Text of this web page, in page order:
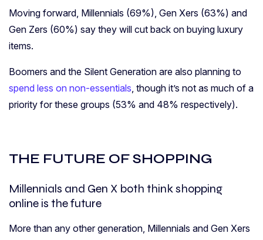
Moving forward, Millennials (69%), Gen Xers (63%) and
Gen Zers (60%) say they will cut back on buying luxury
items.
Boomers and the Silent Generation are also planning to
spend less on non-essentials , though it’s not as much of a
priority for these groups (53% and 48% respectively).
THE FUTURE OF SHOPPING
Millennials and Gen X both think shopping
online is the future
More than any other generation, Millennials and Gen Xers